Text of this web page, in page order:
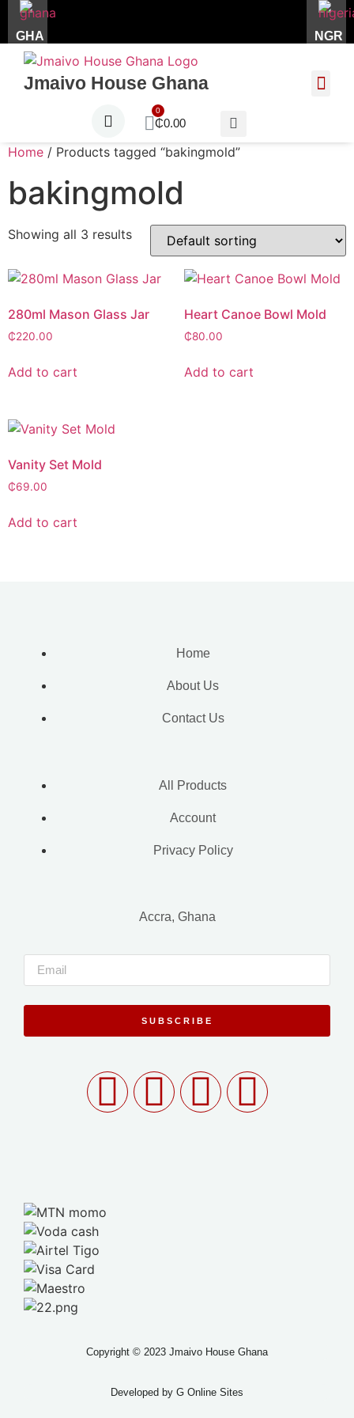
GHA NGR
Jmaivo House Ghana
₵0.00
Home / Products tagged “bakingmold”
bakingmold
Showing all 3 results
280ml Mason Glass Jar
₵220.00
Add to cart
Heart Canoe Bowl Mold
₵80.00
Add to cart
Vanity Set Mold
₵69.00
Add to cart
Home
About Us
Contact Us
All Products
Account
Privacy Policy
Accra, Ghana
SUBSCRIBE
Developed by G Online Sites
Copyright © 2023 Jmaivo House Ghana